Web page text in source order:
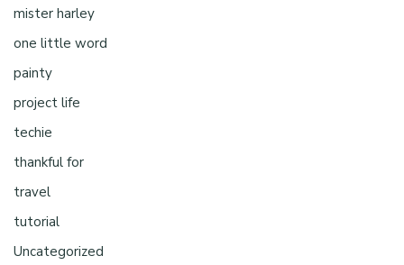
mister harley
one little word
painty
project life
techie
thankful for
travel
tutorial
Uncategorized